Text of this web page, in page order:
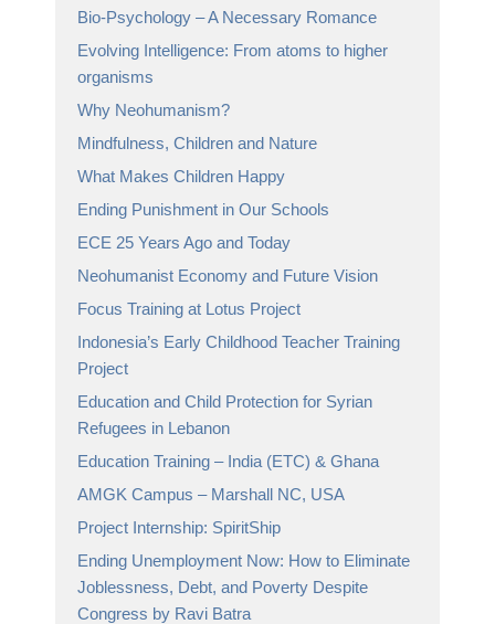
Bio-Psychology – A Necessary Romance
Evolving Intelligence: From atoms to higher
organisms
Why Neohumanism?
Mindfulness, Children and Nature
What Makes Children Happy
Ending Punishment in Our Schools
ECE 25 Years Ago and Today
Neohumanist Economy and Future Vision
Focus Training at Lotus Project
Indonesia’s Early Childhood Teacher Training
Project
Education and Child Protection for Syrian
Refugees in Lebanon
Education Training – India (ETC) & Ghana
AMGK Campus – Marshall NC, USA
Project Internship: SpiritShip
Ending Unemployment Now: How to Eliminate
Joblessness, Debt, and Poverty Despite
Congress by Ravi Batra